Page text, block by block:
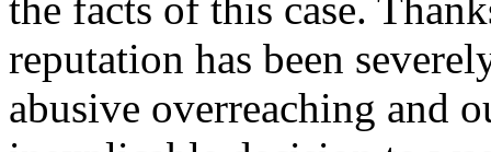
reputation has been
abusive overreaching and